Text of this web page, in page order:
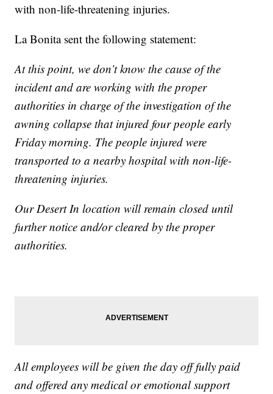
with non-life-threatening injuries.
La Bonita sent the following statement:
At this point, we don’t know the cause of the
incident and are working with the proper
authorities in charge of the investigation of the
awning collapse that injured four people early
Friday morning. The people injured were
transported to a nearby hospital with non-life-
threatening injuries.
Our Desert In location will remain closed until
further notice and/or cleared by the proper
authorities.
All employees will be given the day off fully paid
and offered any medical or emotional support